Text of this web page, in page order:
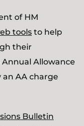
of HM
tools to help
their
Allowance
AA charge
Bulletin